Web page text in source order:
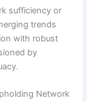
sufficiency or
trends
with robust
by
Network